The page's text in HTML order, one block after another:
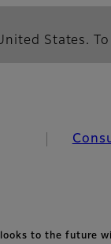
States.
looks to the future